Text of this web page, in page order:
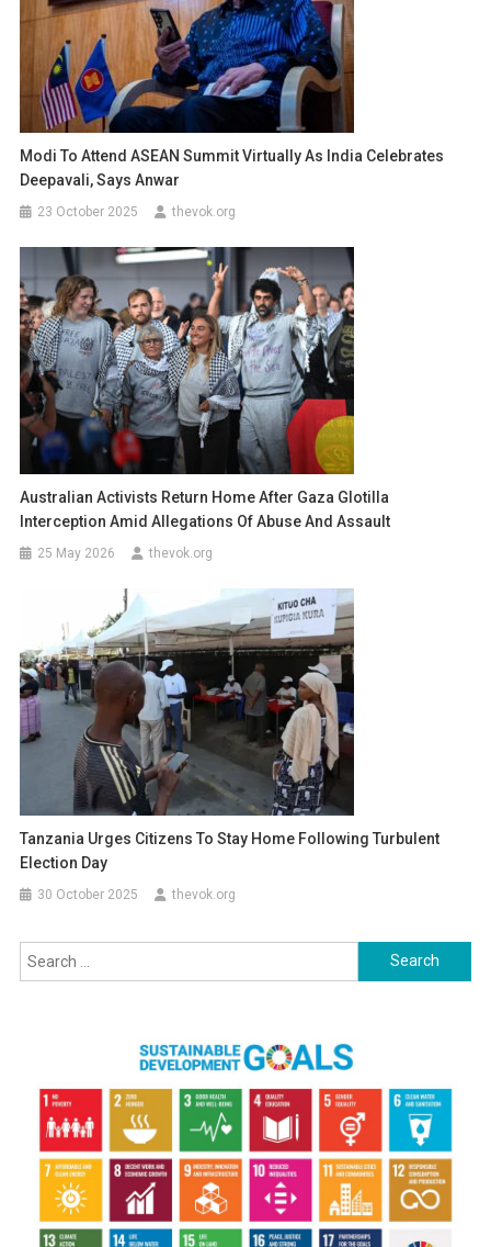
Modi To Attend ASEAN Summit Virtually As India Celebrates
Deepavali, Says Anwar
23 October 2025 thevok.org
Australian Activists Return Home After Gaza Glotilla
Interception Amid Allegations Of Abuse And Assault
25 May 2026 thevok.org
Tanzania Urges Citizens To Stay Home Following Turbulent
Election Day
30 October 2025 thevok.org
Search
for: